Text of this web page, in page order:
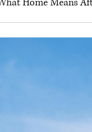
Starting Over:
Home Means